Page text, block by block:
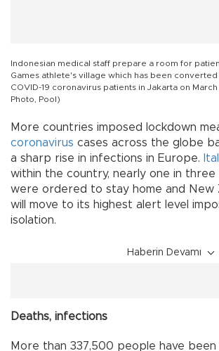
Indonesian medical staff prepare a room for
Games athlete's village which has been
COVID-19 coronavirus patients in Jakarta on
Photo, Pool)
More countries imposed lockdown
coronavirus cases across the globe
a sharp rise in infections in Europe.
within the country, nearly one in three
were ordered to stay home and New
will move to its highest alert level
isolation.
Haberin Devamı
Deaths, infections
More than 337,500 people have